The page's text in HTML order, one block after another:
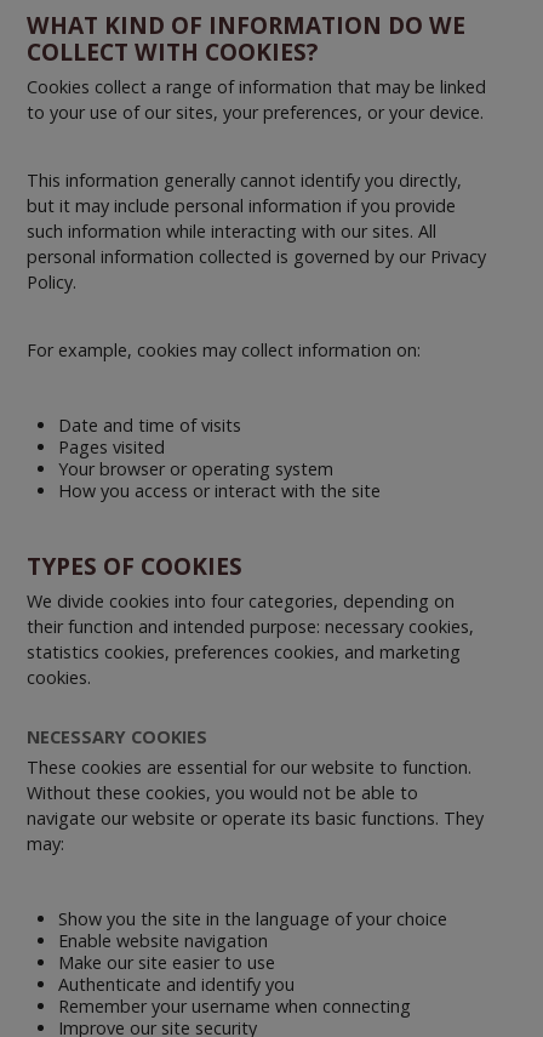
WHAT KIND OF INFORMATION DO WE
COLLECT WITH COOKIES?
Cookies collect a range of information that may be linked
to your use of our sites, your preferences, or your device.
This information generally cannot identify you directly,
but it may include personal information if you provide
such information while interacting with our sites. All
personal information collected is governed by our Privacy
Policy.
For example, cookies may collect information on:
Date and time of visits
Pages visited
Your browser or operating system
How you access or interact with the site
TYPES OF COOKIES
We divide cookies into four categories, depending on
their function and intended purpose: necessary cookies,
statistics cookies, preferences cookies, and marketing
cookies.
NECESSARY COOKIES
These cookies are essential for our website to function.
Without these cookies, you would not be able to
navigate our website or operate its basic functions. They
may:
Show you the site in the language of your choice
Enable website navigation
Make our site easier to use
Authenticate and identify you
Remember your username when connecting
Improve our site security